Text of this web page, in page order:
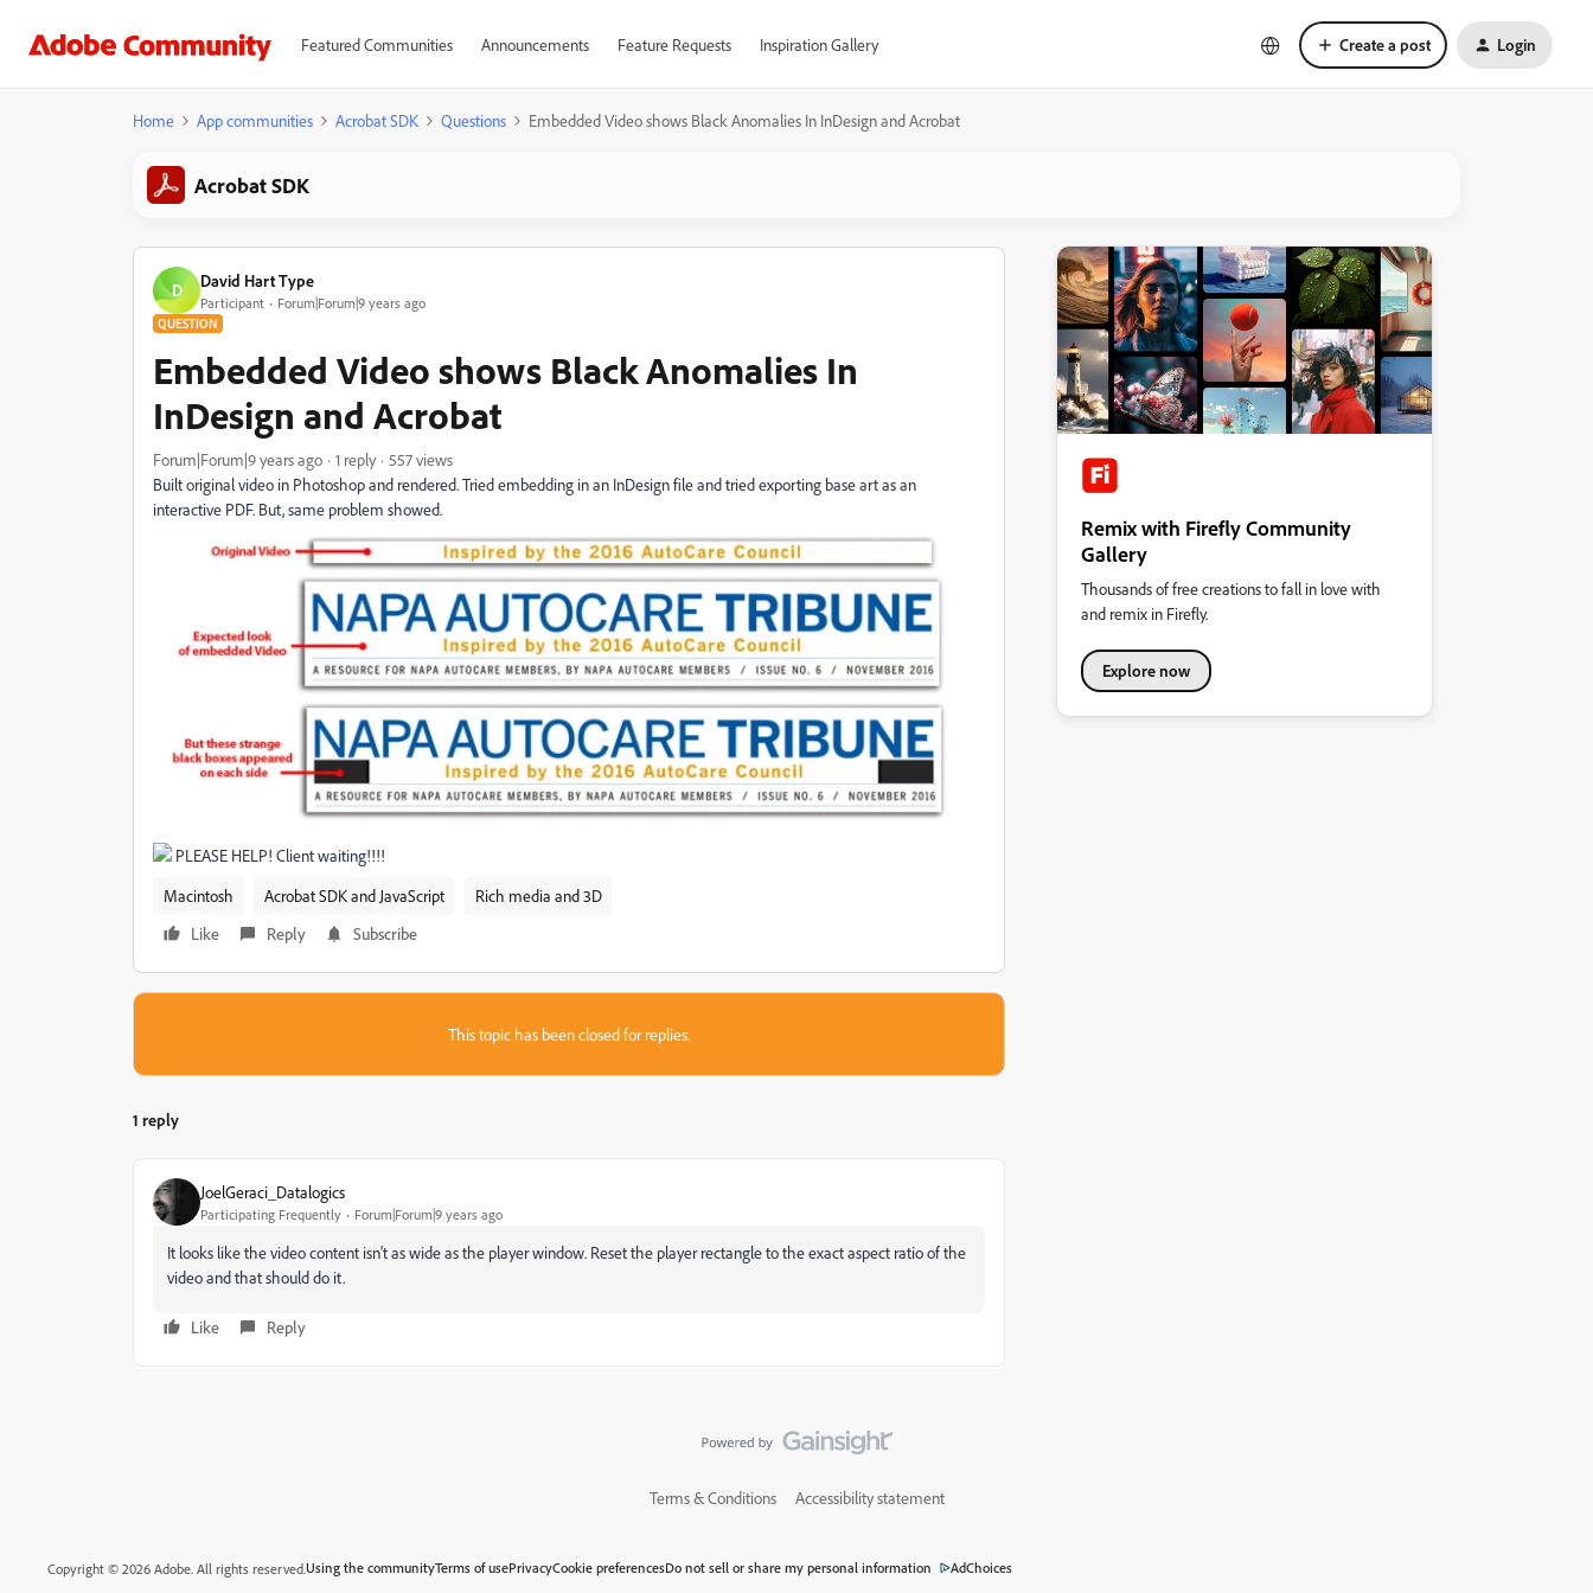
Featured Communities Announcements Feature Requests Inspiration Gallery Create a post Login
Home App communities Acrobat SDK Questions Embedded Video shows Black Anomalies In InDesign and Acrobat
Acrobat SDK
D David Hart Type
Participant Forum|Forum|9 years ago
QUESTION
Embedded Video shows Black Anomalies In
InDesign and Acrobat
Forum|Forum|9 years ago 1 reply
557 views
Built original video in Photoshop and rendered. Tried embedding in an InDesign file and tried exporting base art as an
interactive PDF. But, same problem showed.
PLEASE HELP! Client waiting!!!!
Macintosh
Acrobat SDK and JavaScript
Rich media and 3D
Like
Reply Subscribe
This topic has been closed for replies.
1 reply
JoelGeraci_Datalogics
Participating Frequently Forum|Forum|9 years ago
It looks like the video content isn't as wide as the player window. Reset the player rectangle to the exact aspect ratio of the
video and that should do it.
Like Reply
Remix with Firefly Community
Gallery
Thousands of free creations to fall in love with
and remix in Firefly.
Explore now
Terms & Conditions Accessibility statement
Copyright © 2026 Adobe. All rights reserved.Using the communityTerms of usePrivacyCookie preferencesDo not sell or share my personal information AdChoices